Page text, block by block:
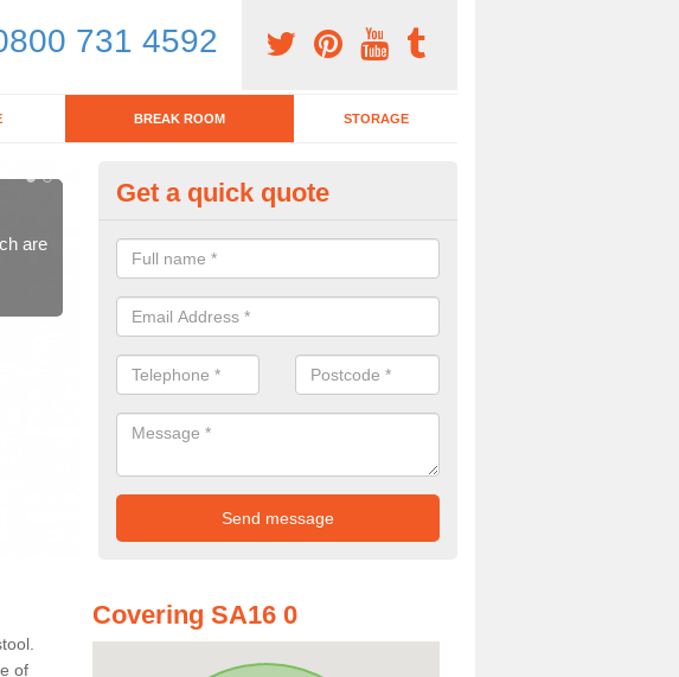
731 4592
BREAK ROOM STORAGE
are
Kitchen Bar Stool in Achddu
In need of a kitchen bar stool? Check out our huge selection. Simply
form now for more information on the designs we have.
Get a quick quote
of
Covering SA16 0